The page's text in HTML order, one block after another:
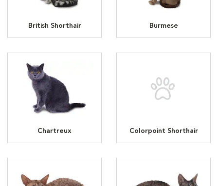
British Shorthair Burmese
Chartreux Colorpoint Shorthair